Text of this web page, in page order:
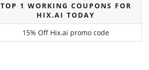
TOP 1 WORKING COUPONS FOR
HIX.AI TODAY
15% Off Hix.ai promo code